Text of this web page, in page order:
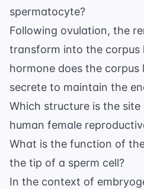
spermatocyte?
Following ovulation, the
transform into the corpus
hormone does the corpus
secrete to maintain the
Which structure is the
human female
What is the function of
the tip of a sperm cell?
In the context of